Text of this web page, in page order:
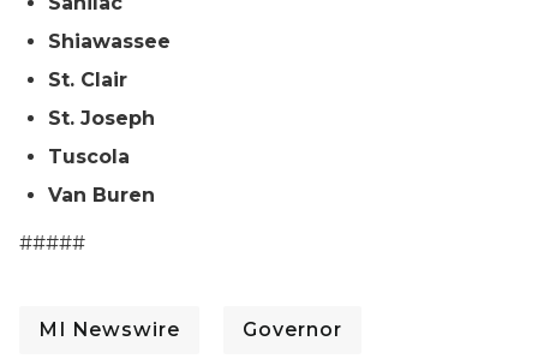
Shiawassee
St. Clair
St. Joseph
Tuscola
Van Buren
#####
MI Newswire Governor